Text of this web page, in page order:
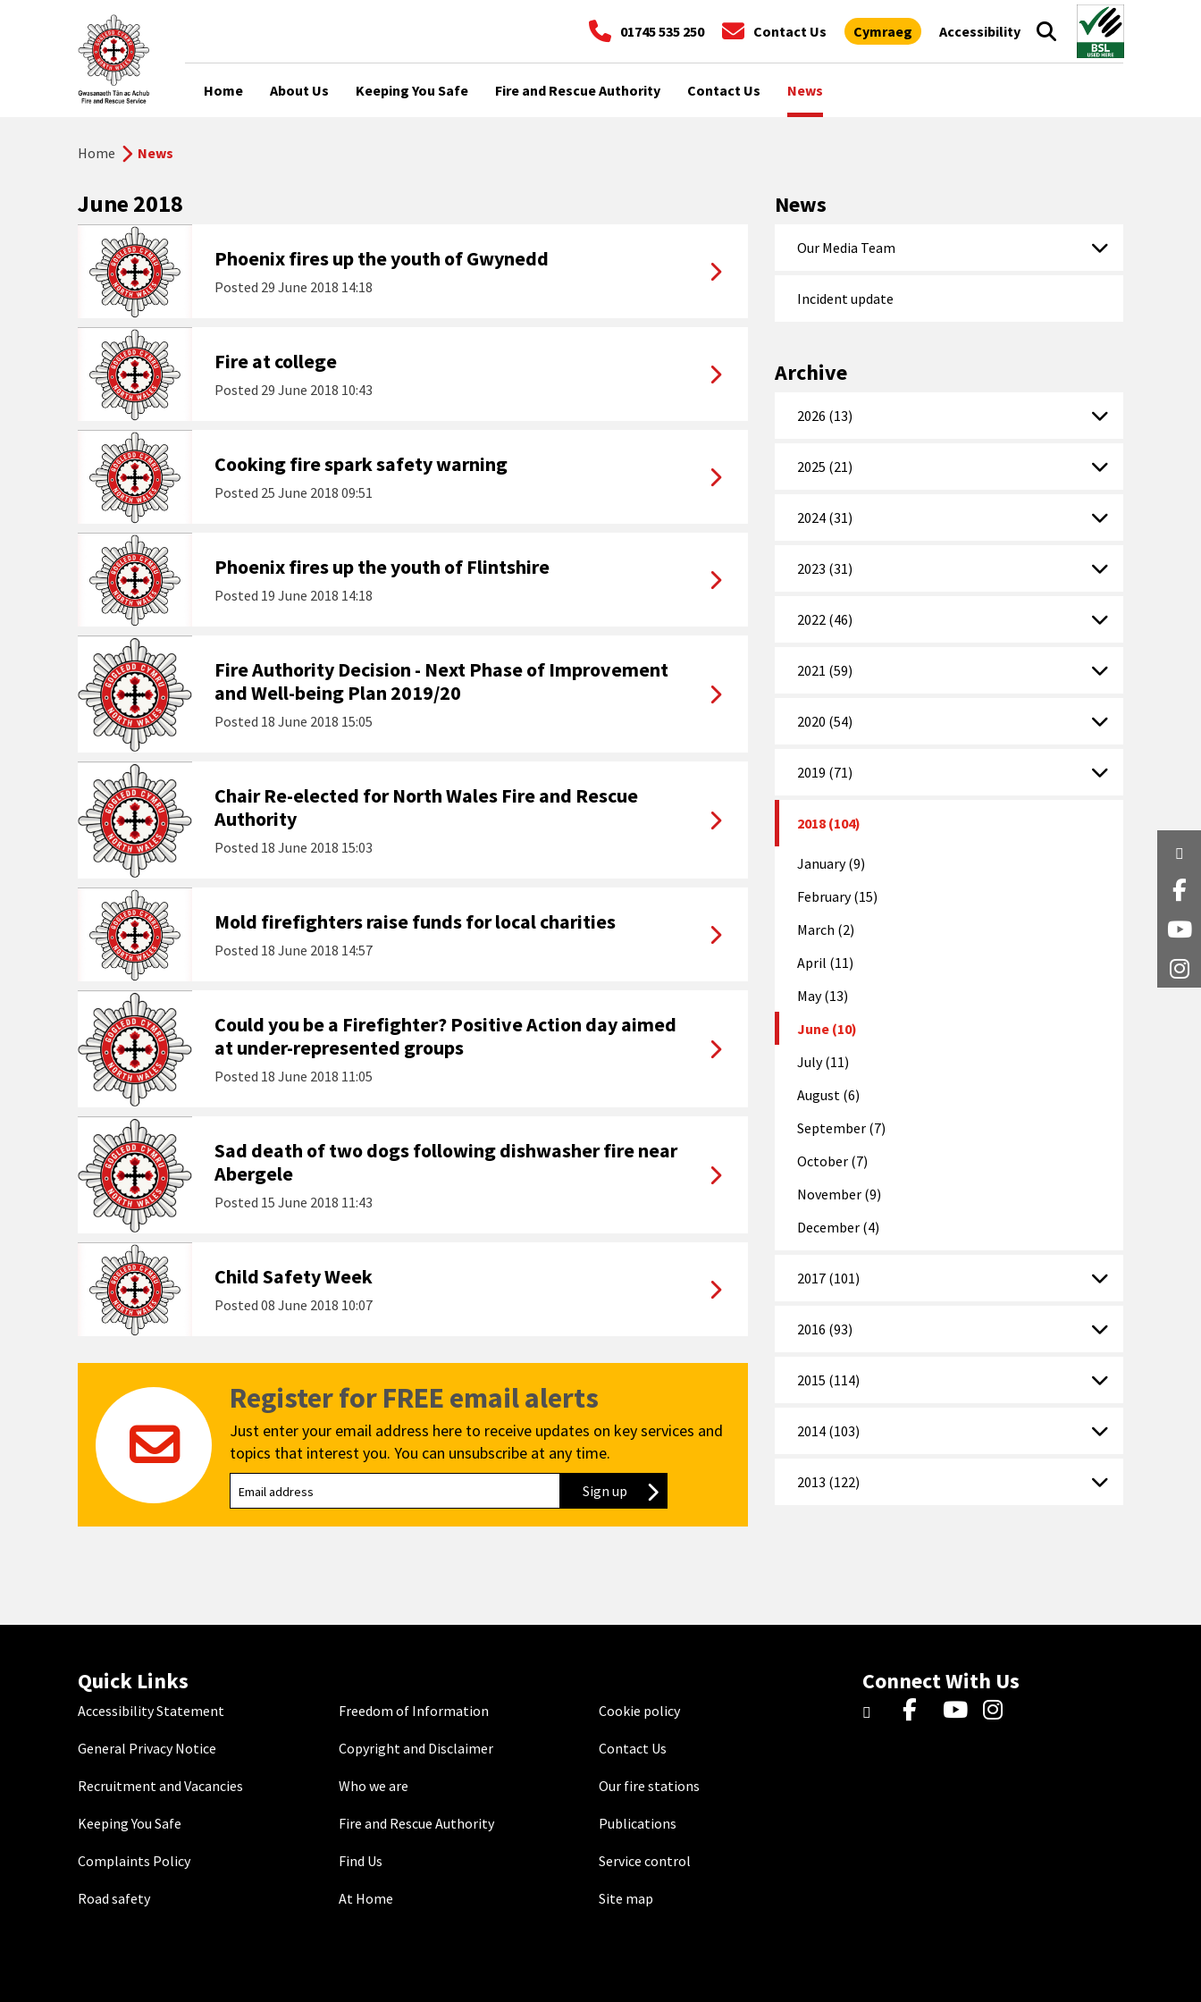
01745 535 250 Contact Us Cymraeg Accessibility
Home About Us Keeping You Safe Fire and Rescue Authority Contact Us News
Home News
June 2018
Phoenix fires up the youth of Gwynedd
Posted 29 June 2018 14:18
Fire at college
Posted 29 June 2018 10:43
Cooking fire spark safety warning
Posted 25 June 2018 09:51
Phoenix fires up the youth of Flintshire
Posted 19 June 2018 14:18
Fire Authority Decision - Next Phase of Improvement
and Well-being Plan 2019/20
Posted 18 June 2018 15:05
Chair Re-elected for North Wales Fire and Rescue
Authority
Posted 18 June 2018 15:03
Mold firefighters raise funds for local charities
Posted 18 June 2018 14:57
Could you be a Firefighter? Positive Action day aimed
at under-represented groups
Posted 18 June 2018 11:05
Sad death of two dogs following dishwasher fire near
Abergele
Posted 15 June 2018 11:43
Child Safety Week
Posted 08 June 2018 10:07
Register for FREE email alerts
Just enter your email address here to receive updates on key services and
topics that interest you. You can unsubscribe at any time.
Sign up to our newsletter
News
Our Media Team
Incident update
Archive
2026 (13)
2025 (21)
2024 (31)
2023 (31)
2022 (46)
2021 (59)
2020 (54)
2019 (71)
2018 (104)
January (9)
February (15)
March (2)
April (11)
May (13)
June (10)
July (11)
August (6)
September (7)
October (7)
November (9)
December (4)
2017 (101)
2016 (93)
2015 (114)
2014 (103)
2013 (122)
Quick Links
Accessibility Statement Freedom of Information Cookie policy
General Privacy Notice Copyright and Disclaimer Contact Us
Recruitment and Vacancies Who we are Our fire stations
Keeping You Safe Fire and Rescue Authority Publications
Complaints Policy Find Us Service control
Road safety At Home Site map
Connect With Us